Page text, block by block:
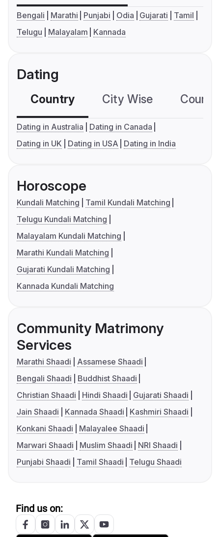
Bengali Marathi Punjabi Odia Gujarati
Tamil
Telugu
Malayalam Kannada
Dating
Country City Wise
Dating in Australia
Dating in Canada
Dating in UK
Dating in USA Dating in India
Horoscope
Kundali Matching
Tamil Kundali Matching
Telugu Kundali Matching
Malayalam Kundali Matching
Marathi Kundali Matching
Gujarati Kundali Matching
Kannada Kundali Matching
Community Matrimony
Services
Marathi Shaadi
Assamese Shaadi
Bengali Shaadi
Buddhist Shaadi
Christian Shaadi
Hindi Shaadi
Gujarati Shaadi
Jain Shaadi
Kannada Shaadi
Kashmiri Shaadi
Konkani Shaadi
Malayalee Shaadi
Marwari Shaadi
Muslim Shaadi
NRI Shaadi
Punjabi Shaadi
Tamil Shaadi Telugu Shaadi
Find us on: